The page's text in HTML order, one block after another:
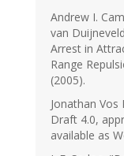
Andrew I.
van
Arrest in
Range
(2005).
Jonathan
Draft 4.0,
available as